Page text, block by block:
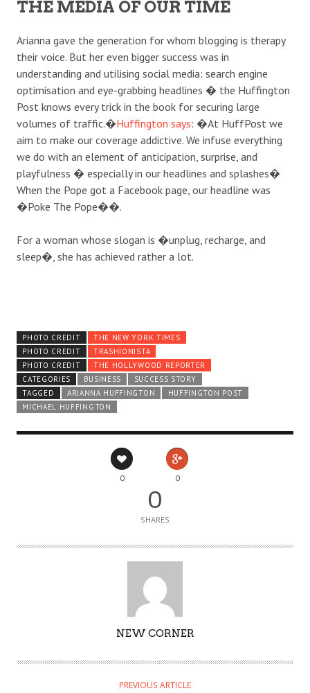
THE MEDIA OF OUR TIME
Arianna gave the generation for whom blogging is therapy
their voice. But her even bigger success was in
understanding and utilising social media: search engine
optimisation and eye-grabbing headlines � the Huffington
Post knows every trick in the book for securing large
volumes of traffic.�Huffington says: �At HuffPost we
aim to make our coverage addictive. We infuse everything
we do with an element of anticipation, surprise, and
playfulness � especially in our headlines and splashes�
When the Pope got a Facebook page, our headline was
�Poke The Pope��.
For a woman whose slogan is �unplug, recharge, and
sleep�, she has achieved rather a lot.
PHOTO CREDIT
THE NEW YORK TIMES
PHOTO CREDIT
TRASHIONISTA
PHOTO CREDIT
THE HOLLYWOOD REPORTER
CATEGORIES
BUSINESS
SUCCESS STORY
TAGGED
ARIANNA HUFFINGTON
HUFFINGTON POST
MICHAEL HUFFINGTON
0 0
0
SHARES
NEW CORNER
PREVIOUS ARTICLE